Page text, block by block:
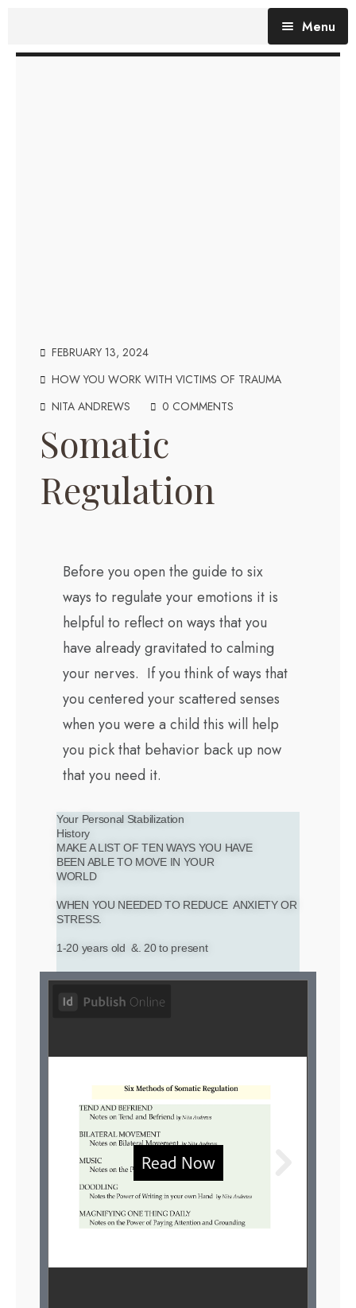
Menu
FEBRUARY 13, 2024
HOW YOU WORK WITH VICTIMS OF TRAUMA
NITA ANDREWS
0 COMMENTS
Somatic
Regulation
Before you open the guide to six
ways to regulate your emotions it is
helpful to reflect on ways that you
have already gravitated to calming
your nerves. If you think of ways that
you centered your scattered senses
when you were a child this will help
you pick that behavior back up now
that you need it.
Your Personal Stabilization
History
MAKE A LIST OF TEN WAYS YOU HAVE
BEEN ABLE TO MOVE IN YOUR
WORLD
WHEN YOU NEEDED TO REDUCE ANXIETY OR
STRESS.
1-20 years old &. 20 to present